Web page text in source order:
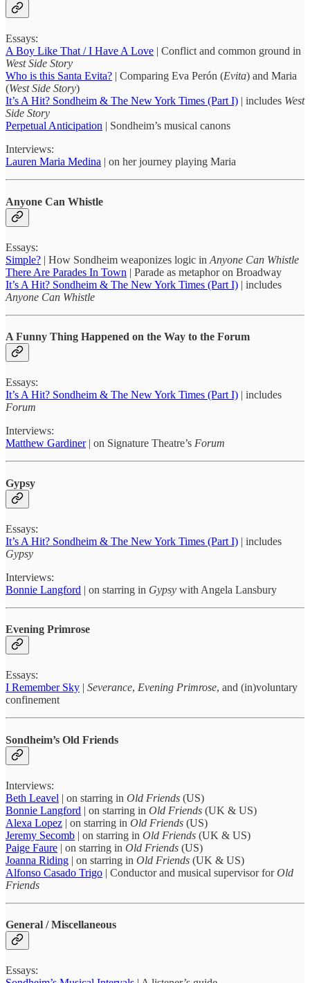
Essays:
A Boy Like That / I Have A Love | Conflict and common ground in
West Side Story
Who is this Santa Evita? | Comparing Eva Perón (Evita) and Maria
(West Side Story)
It’s A Hit? Sondheim & The New York Times (Part I) | includes West
Side Story
Perpetual Anticipation | Sondheim’s musical canons
Interviews:
Lauren Maria Medina | on her journey playing Maria
Anyone Can Whistle
Essays:
Simple? | How Sondheim weaponizes logic in Anyone Can Whistle
There Are Parades In Town | Parade as metaphor on Broadway
It’s A Hit? Sondheim & The New York Times (Part I) | includes
Anyone Can Whistle
A Funny Thing Happened on the Way to the Forum
Essays:
It’s A Hit? Sondheim & The New York Times (Part I) | includes
Forum
Interviews:
Matthew Gardiner| on Signature Theatre’s Forum
Gypsy
Essays:
It’s A Hit? Sondheim & The New York Times (Part I) | includes
Gypsy
Interviews:
Bonnie Langford | on starring in Gypsy with Angela Lansbury
Evening Primrose
Essays:
I Remember Sky | Severance, Evening Primrose, and (in)voluntary
confinement
Sondheim’s Old Friends
Interviews:
Beth Leavel | on starring in Old Friends (US)
Bonnie Langford | on starring in Old Friends (UK & US)
Alexa Lopez | on starring in Old Friends (US)
Jeremy Secomb | on starring in Old Friends (UK & US)
Paige Faure | on starring in Old Friends (US)
Joanna Riding | on starring in Old Friends (UK & US)
Alfonso Casado Trigo | Conductor and musical supervisor forOld
Friends
General / Miscellaneous
Essays: